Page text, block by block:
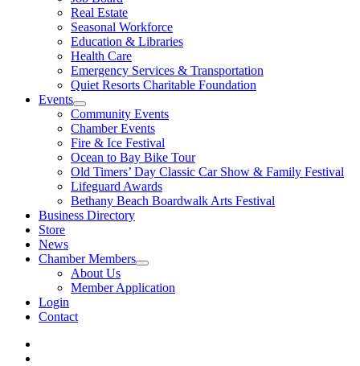
Real Estate
Seasonal Workforce
Education & Libraries
Health Care
Emergency Services & Transportation
Quiet Resorts Charitable Foundation
Events
Community Events
Chamber Events
Fire & Ice Festival
Ocean to Bay Bike Tour
Old Timers’ Day Classic Car Show & Family Festival
Lifeguard Awards
Bethany Beach Boardwalk Arts Festival
Business Directory
Store
News
Chamber Members
About Us
Member Application
Login
Contact